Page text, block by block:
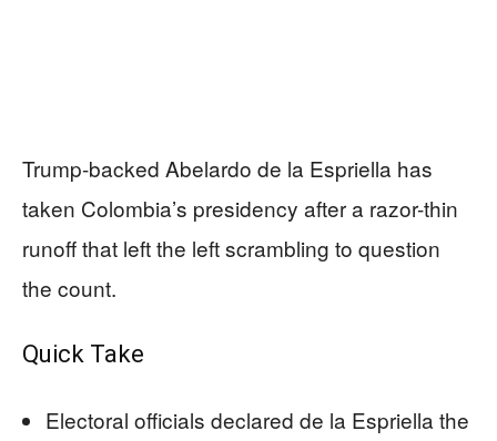
Trump-backed Abelardo de la Espriella has
taken Colombia’s presidency after a razor-thin
runoff that left the left scrambling to question
the count.
Quick Take
Electoral officials declared de la Espriella the